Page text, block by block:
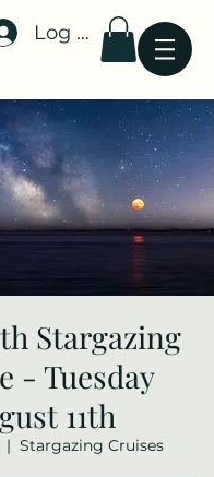
Log In
Stargazing
- Tuesday
11th
|
Stargazing Cruises